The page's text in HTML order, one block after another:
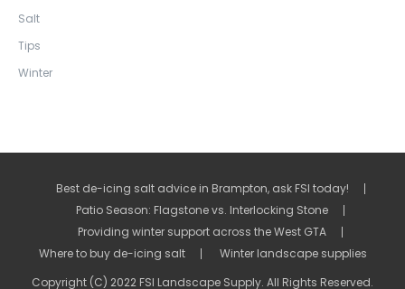
Salt
Tips
Winter
Best de-icing salt advice in Brampton, ask FSI today!
Patio Season: Flagstone vs. Interlocking Stone
Providing winter support across the West GTA
Where to buy de-icing salt
Winter landscape supplies
Copyright (C) 2022 FSI Landscape Supply. All Rights Reserved.